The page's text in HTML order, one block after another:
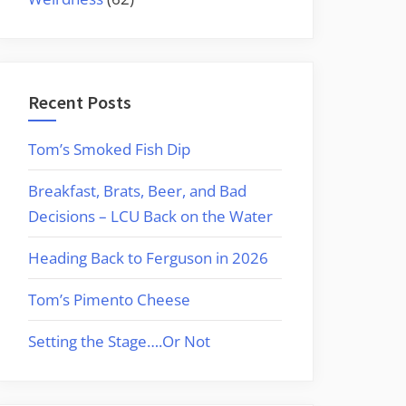
Recent Posts
Tom’s Smoked Fish Dip
Breakfast, Brats, Beer, and Bad
Decisions – LCU Back on the Water
Heading Back to Ferguson in 2026
Tom’s Pimento Cheese
Setting the Stage….Or Not